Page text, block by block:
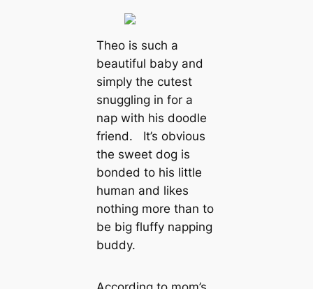
Theo is such a
beautiful baby and
simply the cutest
snuggling in for a
nap with his doodle
friend. It’s obvious
the sweet dog is
bonded to his little
human and likes
nothing more than to
be big fluffy napping
buddy.